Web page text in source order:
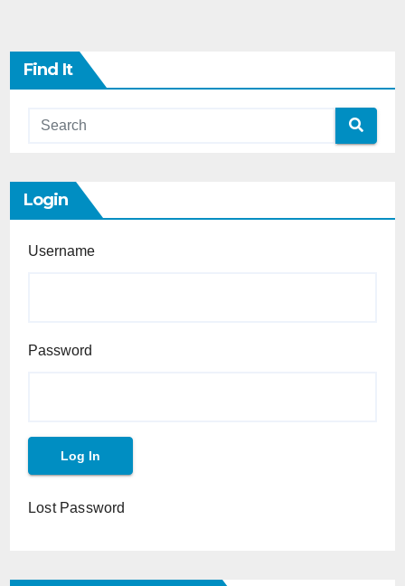
Find It
Login
Username
Password
Lost Password